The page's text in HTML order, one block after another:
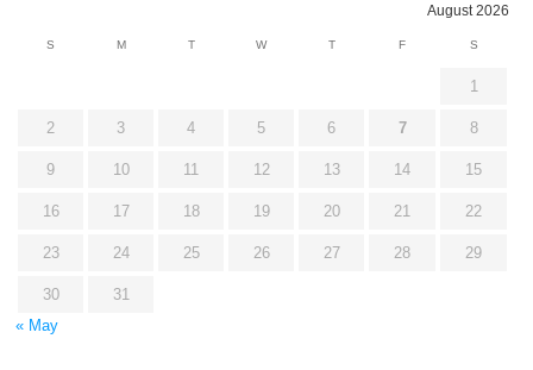
August 2026
S M T W T F S
1
2 3 4 5 6 7 8
9 10 11 12 13 14 15
16 17 18 19 20 21 22
23 24 25 26 27 28 29
30
31
« May